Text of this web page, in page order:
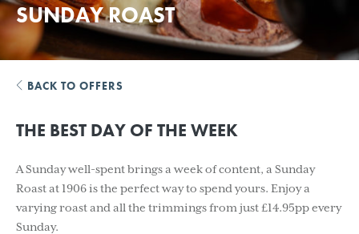
SUNDAY ROAST
BACK TO OFFERS
THE BEST DAY OF THE WEEK
A Sunday well-spent brings a week of content, a Sunday
Roast at 1906 is the perfect way to spend yours. Enjoy a
varying roast and all the trimmings from just £14.95pp every
Sunday.